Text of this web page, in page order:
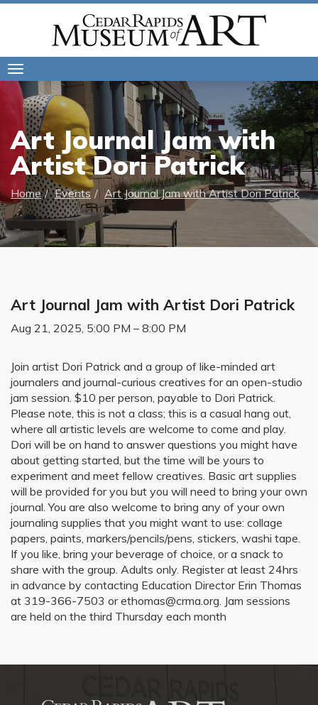
navigation
Art Journal Jam with
Artist Dori Patrick
Home Events Art Journal Jam with Artist Dori Patrick
Art Journal Jam with Artist Dori Patrick
Aug 21, 2025, 5:00 PM – 8:00 PM
Join artist Dori Patrick and a group of like-minded art
journalers and journal-curious creatives for an open-studio
jam session. $10 per person, payable to Dori Patrick.
Please note, this is not a class; this is a casual hang out,
where all artistic levels are welcome to come and play.
Dori will be on hand to answer questions you might have
about getting started, but the time will be yours to
experiment and meet fellow creatives. Basic art supplies
will be provided for you but you will need to bring your own
journal. You are also welcome to bring any of your own
journaling supplies that you might want to use: collage
papers, paints, markers/pencils/pens, stickers, washi tape.
If you like, bring your beverage of choice, or a snack to
share with the group. Adults only. Register at least 24hrs
in advance by contacting Education Director Erin Thomas
at 319-366-7503 or ethomas@crma.org. Jam sessions
are held on the third Thursday each month